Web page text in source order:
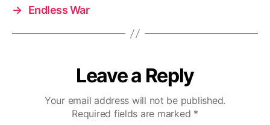
→ Endless War
Leave a Reply
Your email address will not be published.
Required fields are marked *